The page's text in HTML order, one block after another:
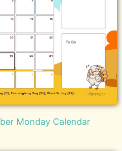
Monday Calendar